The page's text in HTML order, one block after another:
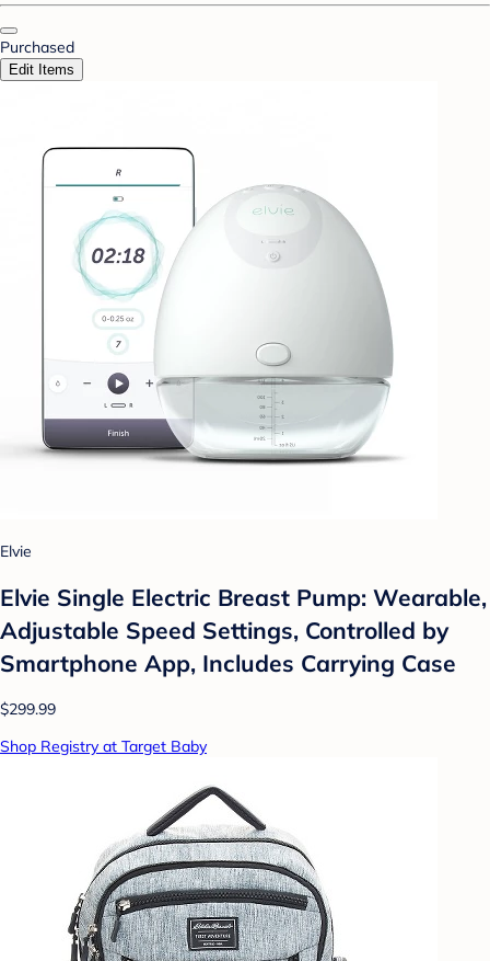
Purchased
Edit Items
Elvie
Elvie Single Electric Breast Pump: Wearable,
Adjustable Speed Settings, Controlled by
Smartphone App, Includes Carrying Case
$299.99
Shop Registry at Target Baby